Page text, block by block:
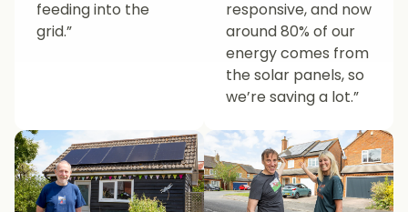
feeding into the
grid.”
responsive, and now
around 80% of our
energy comes from
the solar panels, so
we’re saving a lot.”